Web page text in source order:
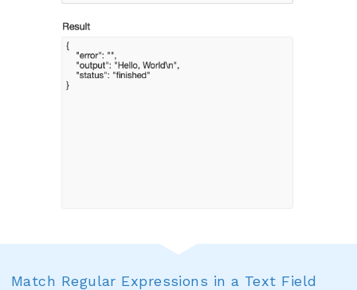
Match Regular Expressions in a Text Field